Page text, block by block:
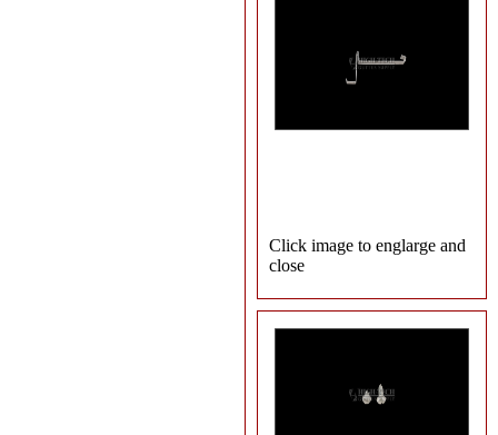
Click image to englarge and
close